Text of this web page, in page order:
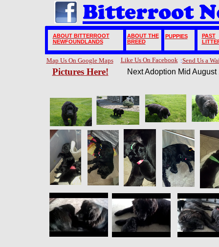
ABOUT BITTERROOT
NEWFOUNDLANDS
ABOUT THE
BREED
PUPPIES
PAST
Pictures Here!
Map Us On Google Maps Like Us On Facebook :Send Us a
Next Adoption Mid